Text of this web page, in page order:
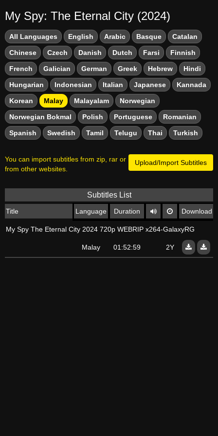
My Spy: The Eternal City (2024)
All Languages English Arabic Basque Catalan
Chinese Czech Danish Dutch Farsi Finnish
French Galician German Greek Hebrew Hindi
Hungarian Indonesian Italian Japanese Kannada
Korean Malay Malayalam Norwegian
Norwegian Bokmal Polish Portuguese Romanian
Spanish Swedish Tamil Telugu Thai Turkish
Upload/Import Subtitles
You can import subtitles from zip, rar or
from other websites.
Subtitles List
Title Language Duration Download
My Spy The Eternal City 2024 720p WEBRIP x264-GalaxyRG
Malay 01:52:59 2Y